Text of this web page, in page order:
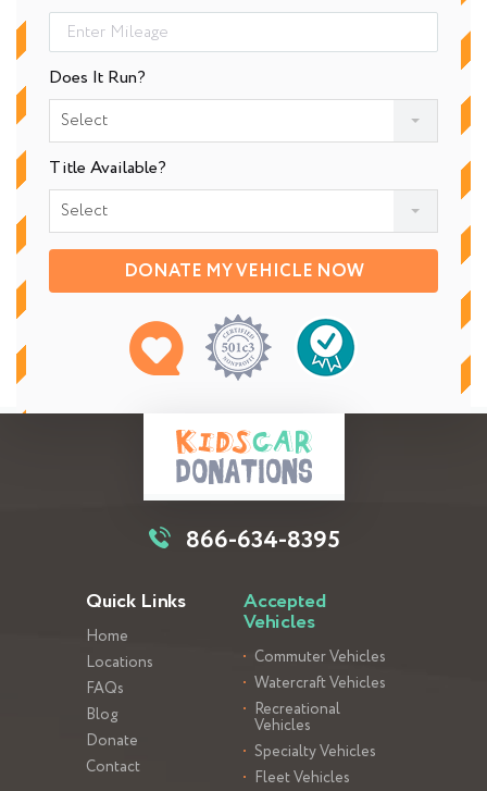
Does It Run?
Select
Title Available?
Select
DONATE MY VEHICLE NOW
866-634-8395
Quick Links
Home
Locations
FAQs
Blog
Donate
Contact
Accepted
Vehicles
Commuter Vehicles
Watercraft Vehicles
Recreational
Vehicles
Specialty Vehicles
Fleet Vehicles